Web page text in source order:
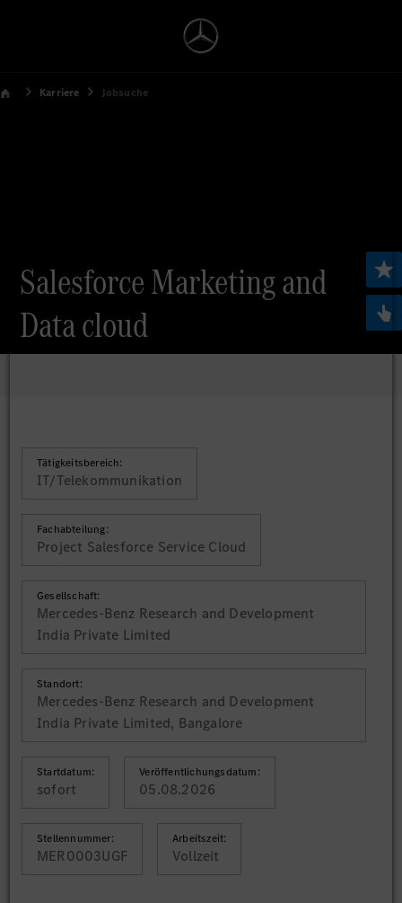
Karriere Jobsuche
Salesforce Marketing and
Data cloud
Tätigkeitsbereich:
IT/Telekommunikation
Fachabteilung:
Project Salesforce Service Cloud
Gesellschaft:
Mercedes-Benz Research and Development
India Private Limited
Standort:
Mercedes-Benz Research and Development
India Private Limited, Bangalore
Startdatum:
sofort
Veröffentlichungsdatum:
05.08.2026
Stellennummer:
MER0003UGF
Arbeitszeit:
Vollzeit